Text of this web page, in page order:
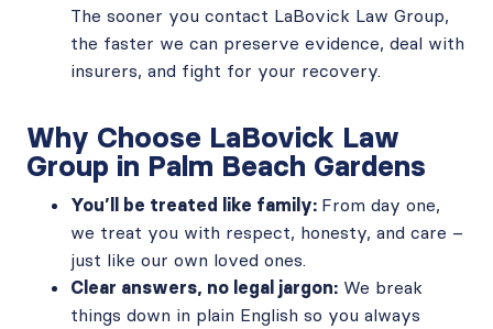
The sooner you contact LaBovick Law Group,
the faster we can preserve evidence, deal with
insurers, and fight for your recovery.
Why Choose LaBovick Law
Group in Palm Beach Gardens
You’ll be treated like family: From day one,
we treat you with respect, honesty, and care –
just like our own loved ones.
Clear answers, no legal jargon: We break
things down in plain English so you always